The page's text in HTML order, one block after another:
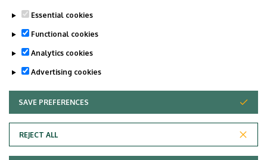
Faculty of Engineering.
Last update: 2024. 12. 11. 10:30
Adatvédelem
Essential cookies
Functional cookies
Analytics cookies
Advertising cookies
SAVE PREFERENCES
REJECT ALL
WITHDRAW CONSENT